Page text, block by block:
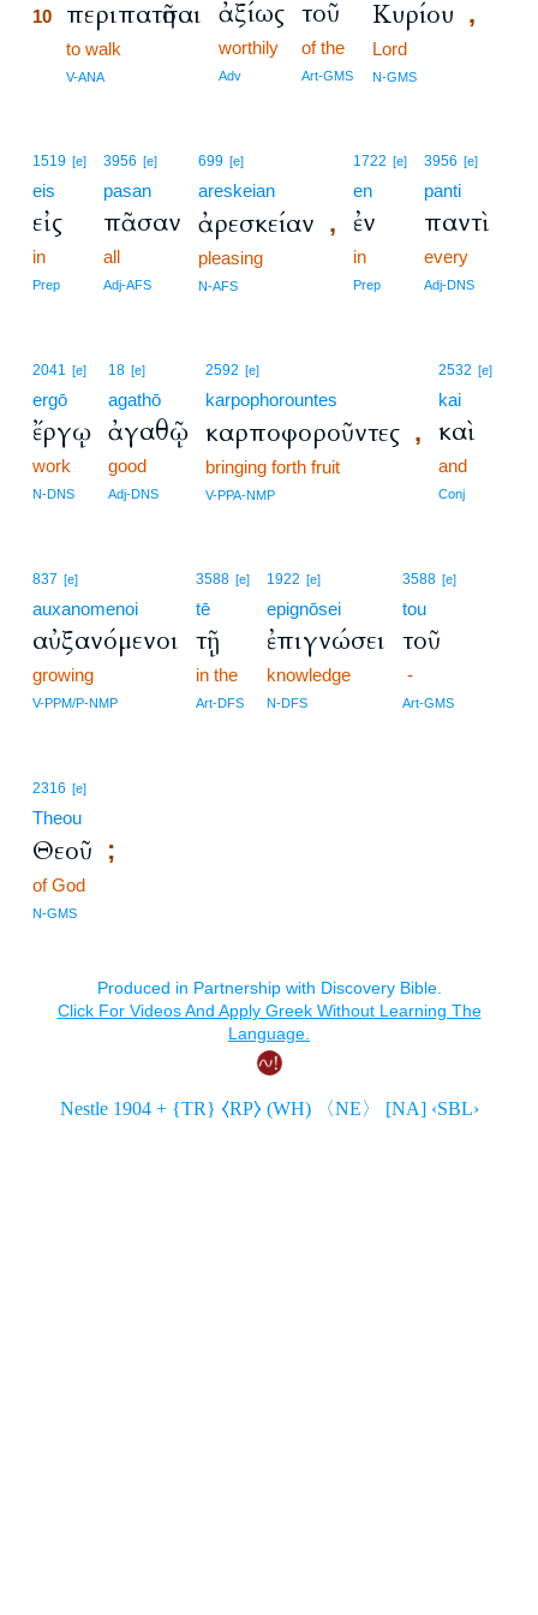
10 περιπατῆσαι
to walk
V-ANA
ἀξίως
worthily
Adv
τοῦ
of the
Art-GMS
Κυρίου ,
Lord
N-GMS
1519 [e]
eis
εἰς
in
Prep
3956 [e]
pasan
πᾶσαν
all
Adj-AFS
699 [e]
areskeian
ἀρεσκείαν ,
pleasing
N-AFS
1722 [e]
en
ἐν
in
Prep
3956 [e]
panti
παντὶ
every
Adj-DNS
2041 [e]
ergō
ἔργῳ
work
N-DNS
18 [e]
agathō
ἀγαθῷ
good
Adj-DNS
2592 [e]
karpophorountes
καρποφοροῦντες ,
bringing forth fruit
V-PPA-NMP
2532 [e]
kai
καὶ
and
Conj
837 [e]
auxanomenoi
αὐξανόμενοι
growing
V-PPM/P-NMP
3588 [e]
tē
τῇ
in the
Art-DFS
1922 [e]
epignōsei
ἐπιγνώσει
knowledge
N-DFS
3588 [e]
tou
τοῦ
-
Art-GMS
2316 [e]
Theou
Θεοῦ ;
of God
N-GMS